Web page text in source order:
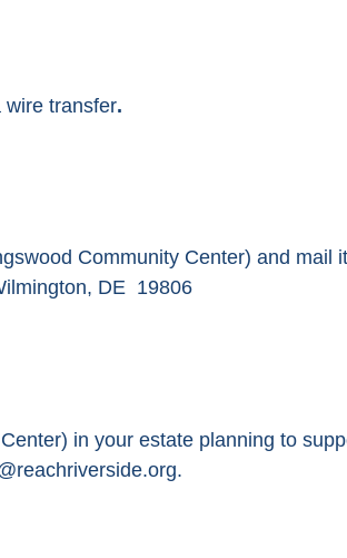
wire transfer.
Community Center) and mail
DE 19806
in your estate planning to